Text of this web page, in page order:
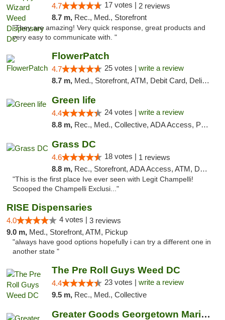
4.7 17 votes | 2 reviews
8.7 m, Rec., Med., Storefront
"They are amazing! Very quick response, great products and
very easy to communicate with. "
FlowerPatch
4.7 25 votes | write a review
8.7 m, Med., Storefront, ATM, Debit Card, Delivery, Pickup
Green life
4.4 24 votes | write a review
8.8 m, Rec., Med., Collective, ADA Access, Pre-ICO, ATM, Debit Card, Delivery, Pickup
Grass DC
4.6 18 votes | 1 reviews
8.8 m, Rec., Storefront, ADA Access, ATM, Debit Card, Pickup
"This is the first place Ive ever seen with Legit Champelli!
Scooped the Champelli Exclusi..."
RISE Dispensaries
4.0 4 votes | 3 reviews
9.0 m, Med., Storefront, ATM, Pickup
"always have good options hopefully i can try a different one in
another state "
The Pre Roll Guys Weed DC
4.4 23 votes | write a review
9.5 m, Rec., Med., Collective
Greater Goods Georgetown Marijuana Weed Di...